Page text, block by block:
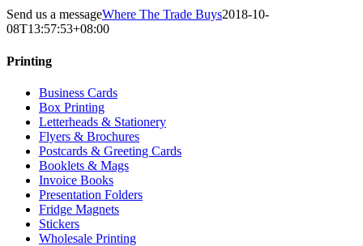
Send us a messageWhere The Trade Buys2018-10-
08T13:57:53+08:00
Printing
Business Cards
Box Printing
Letterheads & Stationery
Flyers & Brochures
Postcards & Greeting Cards
Booklets & Mags
Invoice Books
Presentation Folders
Fridge Magnets
Stickers
Wholesale Printing